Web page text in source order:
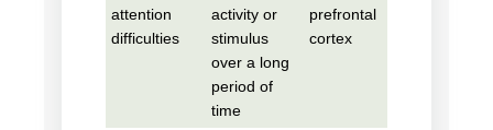
attention
difficulties
activity or
stimulus
over a long
period of
time
prefrontal
cortex